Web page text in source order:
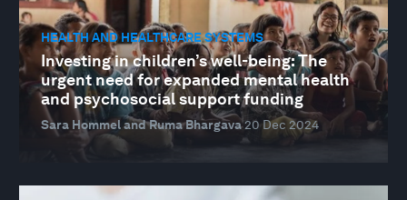
HEALTH AND HEALTHCARE SYSTEMS
Investing in children’s well-being: The
urgent need for expanded mental health
and psychosocial support funding
Sara Hommel and Ruma Bhargava20 Dec 2024